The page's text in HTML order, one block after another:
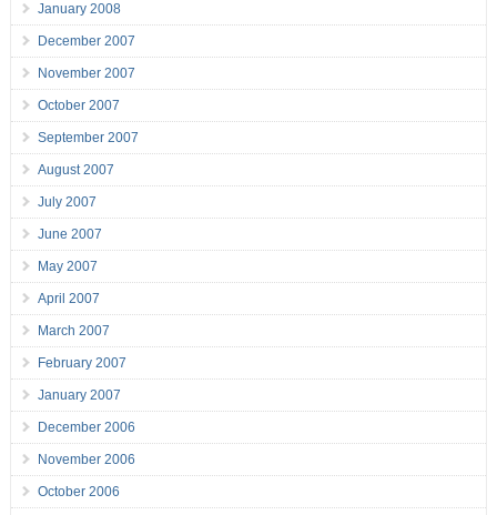
January 2008
December 2007
November 2007
October 2007
September 2007
August 2007
July 2007
June 2007
May 2007
April 2007
March 2007
February 2007
January 2007
December 2006
November 2006
October 2006